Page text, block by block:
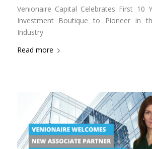
Venionaire Capital Celebrates First 10
Investment Boutique to Pioneer in
Industry
Read more